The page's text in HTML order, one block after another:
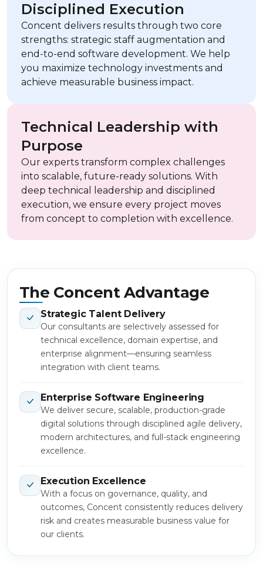
Disciplined Execution
Concent delivers results through two core
strengths: strategic staff augmentation and
end-to-end software development. We help
you maximize technology investments and
achieve measurable business impact.
Technical Leadership with
Purpose
Our experts transform complex challenges
into scalable, future-ready solutions. With
deep technical leadership and disciplined
execution, we ensure every project moves
from concept to completion with excellence.
The Concent Advantage
Strategic Talent Delivery
Our consultants are selectively assessed for
technical excellence, domain expertise, and
enterprise alignment—ensuring seamless
integration with client teams.
Enterprise Software Engineering
We deliver secure, scalable, production-grade
digital solutions through disciplined agile delivery,
modern architectures, and full-stack engineering
excellence.
Execution Excellence
With a focus on governance, quality, and
outcomes, Concent consistently reduces delivery
risk and creates measurable business value for
our clients.